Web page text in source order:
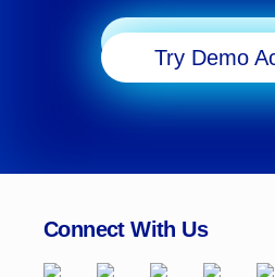
Try Demo
Connect With Us